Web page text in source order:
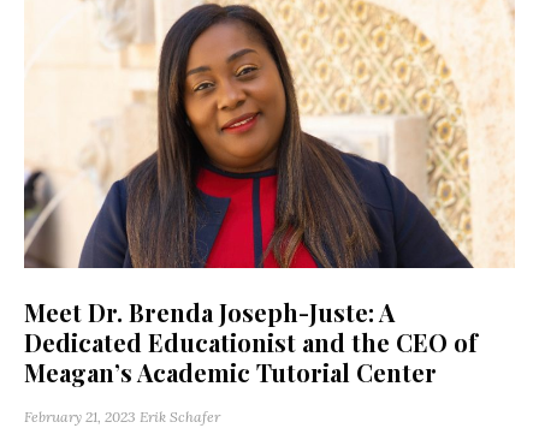
Meet Dr. Brenda Joseph-Juste: A
Dedicated Educationist and the CEO of
Meagan’s Academic Tutorial Center
February 21, 2023 Erik Schafer